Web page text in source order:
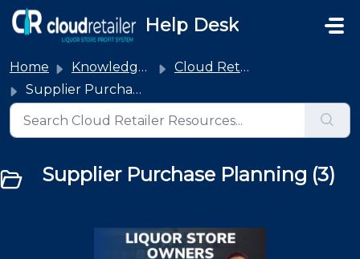
Skip to main content
Help Desk
Home Knowledge base
Cloud Retailer
Supplier Purchase Planning
Supplier Purchase Planning (3)